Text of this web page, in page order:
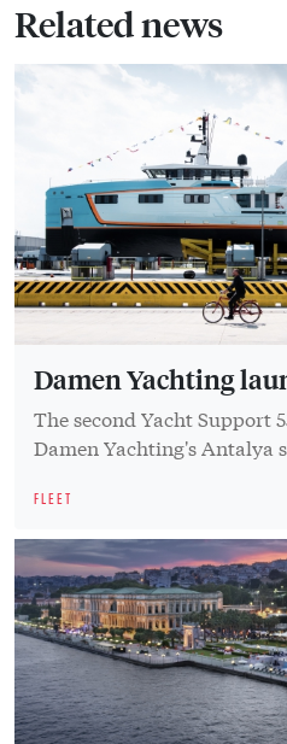
Related news
Damen Yachting
The second Yacht Support
Damen Yachting's Antalya
FLEET